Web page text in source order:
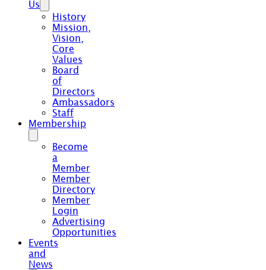
Us
History
Mission,
Vision,
Core
Values
Board
of
Directors
Ambassadors
Staff
Membership
Become
a
Member
Member
Directory
Member
Login
Advertising
Opportunities
Events
and
News